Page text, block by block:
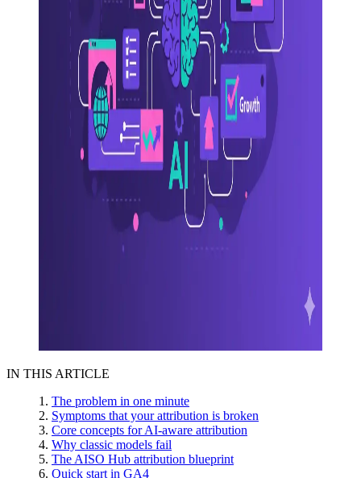
IN THIS ARTICLE
The problem in one minute
Symptoms that your attribution is broken
Core concepts for AI-aware attribution
Why classic models fail
The AISO Hub attribution blueprint
Quick start in GA4